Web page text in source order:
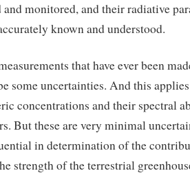
and monitored, and their radiative
known and understood.
that have ever been
some uncertainties. And this
concentrations and their spectral
But these are very minimal
in determination of the
strength of the terrestrial